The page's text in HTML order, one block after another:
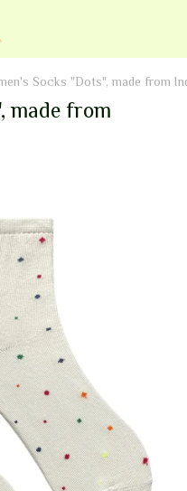
Socks "Dots", made from
made from